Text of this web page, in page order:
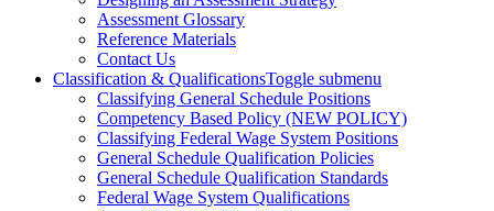
Assessment Glossary
Reference Materials
Contact Us
Classification & QualificationsToggle submenu
Classifying General Schedule Positions
Competency Based Policy (NEW POLICY)
Classifying Federal Wage System Positions
General Schedule Qualification Policies
General Schedule Qualification Standards
Federal Wage System Qualifications